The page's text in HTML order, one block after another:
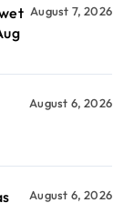
August 7, 2026
August 6, 2026
August 6, 2026